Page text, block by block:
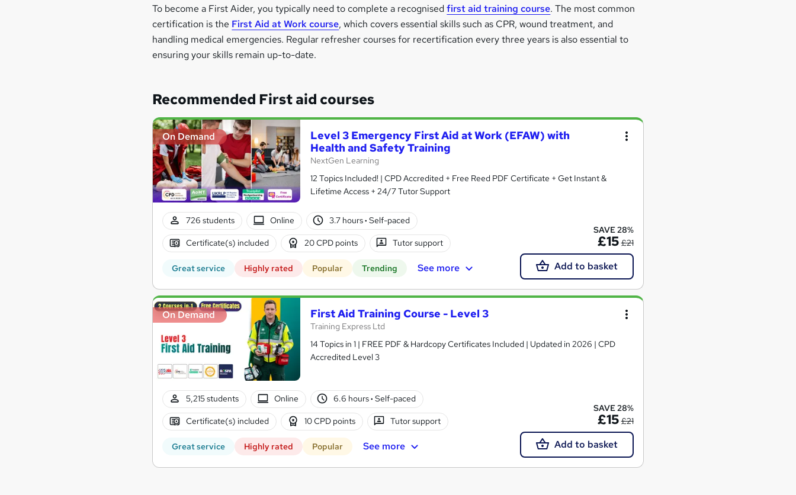
To become a First Aider, you typically need to complete a recognisedfirst aid training course. The most common
certification is the First Aid at Work course, which covers essential skills such as CPR, wound treatment, and
handling medical emergencies. Regular refresher courses for recertification every three years is also essential to
ensuring your skills remain up-to-date.
Recommended First aid courses
On Demand
Level 3 Emergency First Aid at Work (EFAW) with
Health and Safety Training
NextGen Learning
12 Topics Included! | CPD Accredited + Free Reed PDF Certificate + Get Instant &
Lifetime Access + 24/7 Tutor Support
726 students Online 3.7 hours· Self-paced
Certificate(s) included 20 CPD points Tutor support
Great service Highly rated Popular Trending See more
SAVE 28%
£15 £21
Add to basket
On Demand First Aid Training Course - Level 3
Training Express Ltd
14 Topics in 1 | FREE PDF & Hardcopy Certificates Included | Updated in 2026 | CPD
Accredited Level 3
5,215 students Online 6.6 hours· Self-paced
Certificate(s) included 10 CPD points Tutor support
Great service Highly rated Popular See more
SAVE 28%
£15 £21
Add to basket